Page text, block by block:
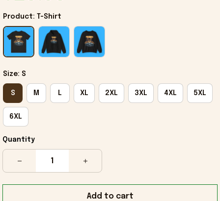
Product: T-Shirt
Size: S
S M L XL 2XL 3XL 4XL 5XL
6XL
Quantity
Add to cart